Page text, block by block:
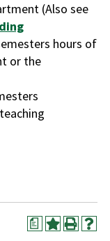
(Also see
hours of
or the
a